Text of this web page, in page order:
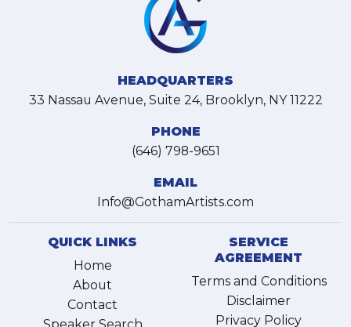
HEADQUARTERS
33 Nassau Avenue, Suite 24, Brooklyn, NY 11222
PHONE
(646) 798-9651
EMAIL
Info@GothamArtists.com
QUICK LINKS
Home
About
Contact
SERVICE
AGREEMENT
Terms and Conditions
Disclaimer
Privacy Policy